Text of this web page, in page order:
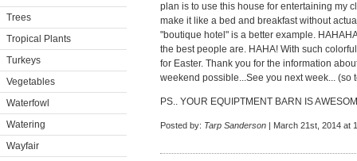
Trees
Tropical Plants
Turkeys
Vegetables
Waterfowl
Watering
Wayfair
plan is to use this house for entertaining my
make it like a bed and breakfast without
"boutique hotel" is a better example.
the best people are. HAHA! With such
for Easter. Thank you for the information
weekend possible...See you next week... (so
PS.. YOUR EQUIPTMENT BARN IS
Posted by: Tarp Sanderson | March 21st, 2014 at